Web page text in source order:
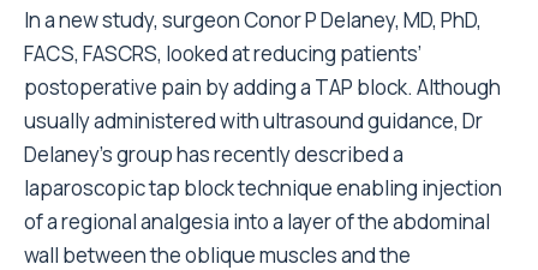
In a new study, surgeon Conor P Delaney, MD, PhD,
FACS, FASCRS, looked at reducing patients’
postoperative pain by adding a TAP block. Although
usually administered with ultrasound guidance, Dr
Delaney’s group has recently described a
laparoscopic tap block technique enabling injection
of a regional analgesia into a layer of the abdominal
wall between the oblique muscles and the